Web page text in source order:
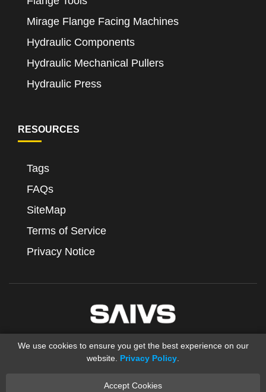
Mirage Flange Facing Machines
Hydraulic Components
Hydraulic Mechanical Pullers
Hydraulic Press
RESOURCES
Tags
FAQs
SiteMap
Terms of Service
Privacy Notice
We use cookies to ensure you get the best experience on our
website. Privacy Policy
Accept Cookies